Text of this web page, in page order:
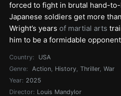
forced to fight in brutal hand-
Japanese soldiers get more
Wright’s yearsof martial arts
him to be a formidable
Country:
USA
Genre:
Action, History,Thriller,War
Year: 2025
Director: Louis Mandylor